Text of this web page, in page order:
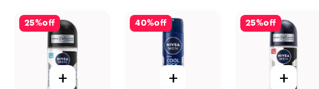
25%off
+
40%off
+
25%off
+